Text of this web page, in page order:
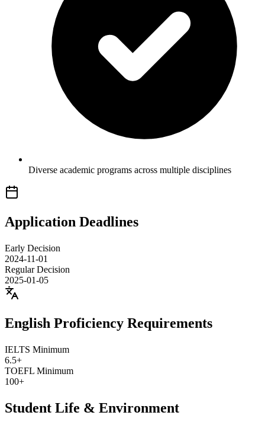
Diverse academic programs across multiple disciplines
Application Deadlines
Early Decision
2024-11-01
Regular Decision
2025-01-05
English Proficiency Requirements
IELTS Minimum
6.5+
TOEFL Minimum
100+
Student Life & Environment